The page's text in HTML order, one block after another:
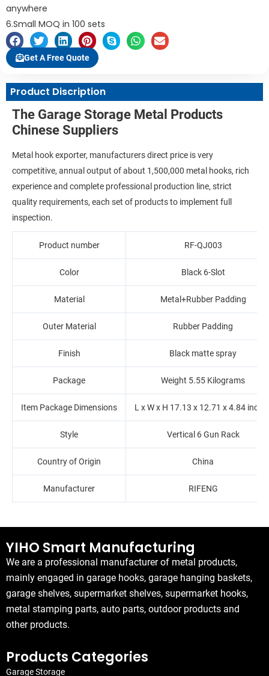
anywhere
6.Small MOQ in 100 sets
Get A Free Quote
Product Discription
The Garage Storage Metal Products
Chinese Suppliers
Metal hook exporter, manufacturers direct price is very
competitive, annual output of about 1,500,000 metal hooks, rich
experience and complete professional production line, strict
quality requirements, each set of products to implement full
inspection.
Product number RF-QJ003
Color Black 6-Slot
Material Metal+‎Rubber Padding
Outer Material Rubber Padding
Finish Black matte spray
Package Weight ‎5.55 Kilograms
Item Package Dimensions L x W x H ‎17.13 x 12.71 x 4.84
Style Vertical 6 Gun Rack
Country of Origin China
Manufacturer ‎RIFENG
YIHO Smart Manufacturing
We are a professional manufacturer of metal products,
mainly engaged in garage hooks, garage hanging baskets,
garage shelves, supermarket shelves, supermarket hooks,
metal stamping parts, auto parts, outdoor products and
other products.
Products Categories
Garage Storage